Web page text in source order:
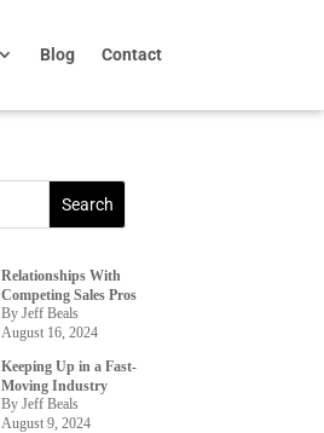
Blog Contact
Relationships With
Competing Sales Pros
By Jeff Beals
August 16, 2024
Keeping Up in a Fast-
Moving Industry
By Jeff Beals
August 9, 2024